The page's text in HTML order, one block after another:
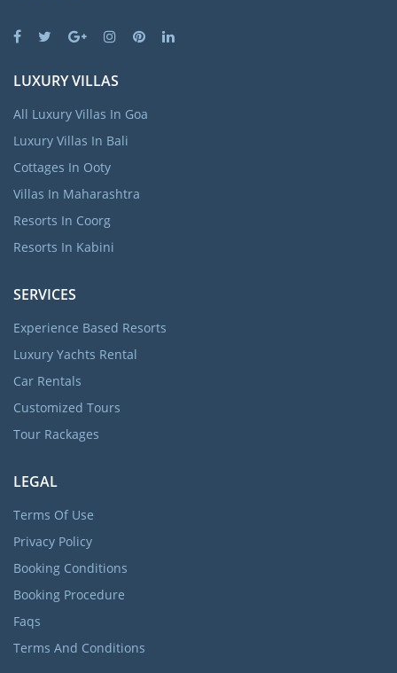
LUXURY VILLAS
All Luxury Villas In Goa
Luxury Villas In Bali
Cottages In Ooty
Villas In Maharashtra
Resorts In Coorg
Resorts In Kabini
SERVICES
Experience Based Resorts
Luxury Yachts Rental
Car Rentals
Customized Tours
Tour Rackages
LEGAL
Terms Of Use
Privacy Policy
Booking Conditions
Booking Procedure
Faqs
Terms And Conditions